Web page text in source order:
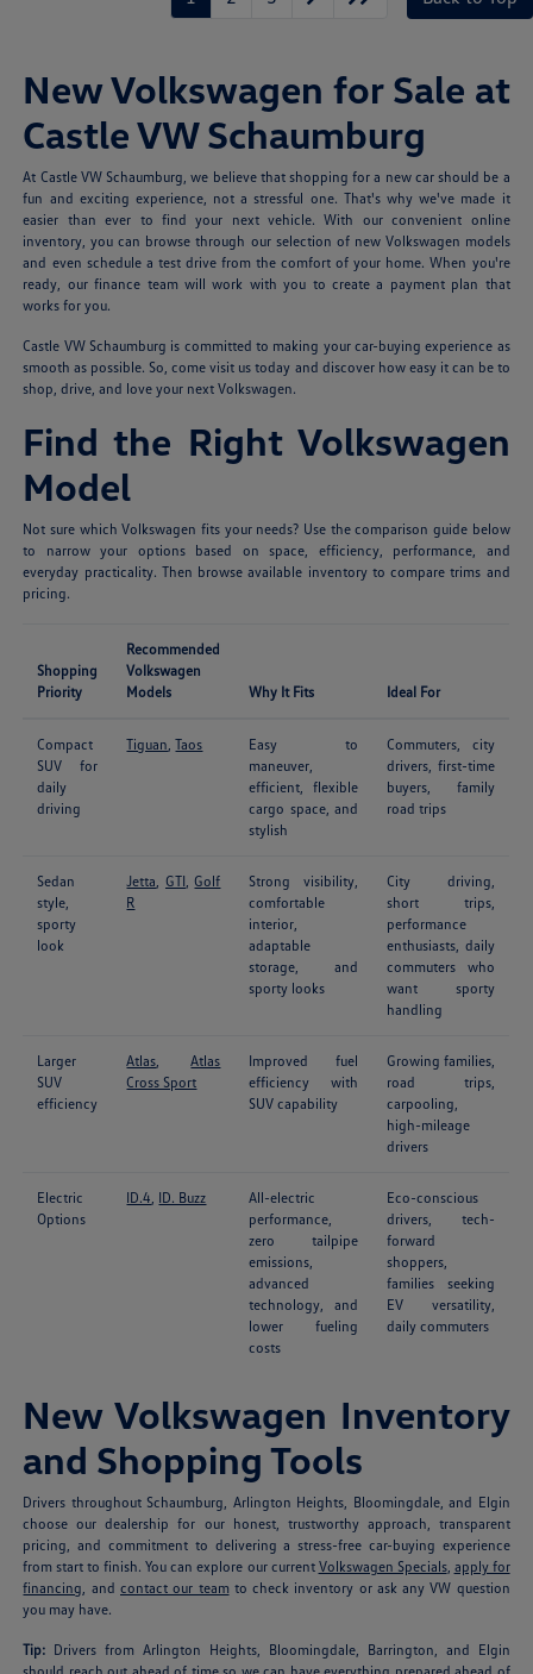
New Volkswagen for Sale at
Castle VW Schaumburg
At Castle VW Schaumburg, we believe that shopping for a new car should be a
fun and exciting experience, not a stressful one. That's why we've made it
easier than ever to find your next vehicle. With our convenient online
inventory, you can browse through our selection of new Volkswagen models
and even schedule a test drive from the comfort of your home. When you're
ready, our finance team will work with you to create a payment plan that
works for you.
Castle VW Schaumburg is committed to making your car-buying experience as
smooth as possible. So, come visit us today and discover how easy it can be to
shop, drive, and love your next Volkswagen.
Find the Right Volkswagen
Model
Not sure which Volkswagen fits your needs? Use the comparison guide below
to narrow your options based on space, efficiency, performance, and
everyday practicality. Then browse available inventory to compare trims and
pricing.
Shopping
Priority
Recommended
Volkswagen
Models
Why It Fits Ideal For
Compact
SUV for
daily
driving
Tiguan ,Taos
Easy to
maneuver,
efficient, flexible
cargo space, and
stylish
Commuters, city
drivers, first-time
buyers, family
road trips
Sedan
style,
sporty
look
Jetta GTI ,Golf
R
Strong visibility,
comfortable
interior,
adaptable
storage, and
sporty looks
City driving,
short trips,
performance
enthusiasts, daily
commuters who
want sporty
handling
Larger
SUV
efficiency
Atlas ,Atlas
Cross Sport
Improved fuel
efficiency with
SUV capability
Growing families,
road trips,
carpooling,
high-mileage
drivers
Electric
Options
ID.4 ID. Buzz
All-electric
performance,
zero tailpipe
emissions,
advanced
technology, and
lower fueling
costs
Eco-conscious
drivers, tech-
forward
shoppers,
families seeking
EV versatility,
daily commuters
New Volkswagen Inventory
and Shopping Tools
Drivers throughout Schaumburg, Arlington Heights, Bloomingdale, and Elgin
choose our dealership for our honest, trustworthy approach, transparent
pricing, and commitment to delivering a stress-free car-buying experience
from start to finish. You can explore our current Volkswagen Specials, apply for
financing , and contact our team to check inventory or ask any VW question
you may have.
Tip: Drivers from Arlington Heights, Bloomingdale, Barrington, and Elgin